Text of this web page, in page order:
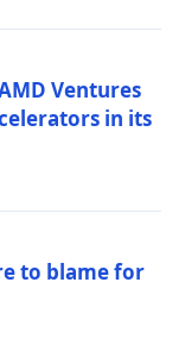
Ventures
in its
to blame for